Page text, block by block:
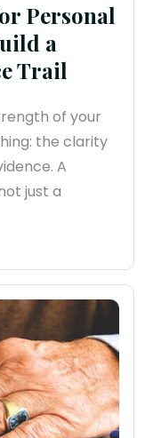
Personal
a
Trail
of your
the clarity
A
just a